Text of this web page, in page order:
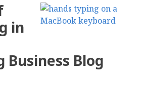
in
Business Blog